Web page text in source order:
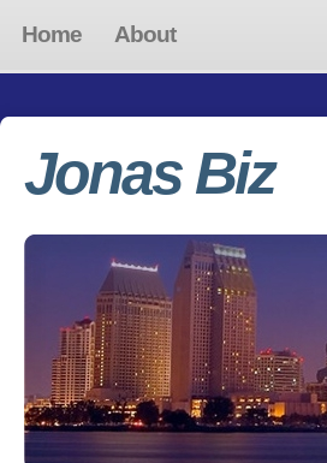
Home About
Jonas Biz